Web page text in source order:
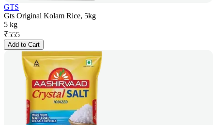
GTS
Gts Original Kolam Rice, 5kg
5 kg
₹555
Add to Cart